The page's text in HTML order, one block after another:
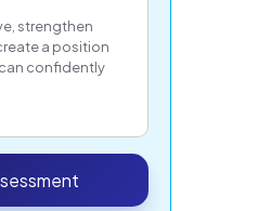
strengthen
a position
confidently